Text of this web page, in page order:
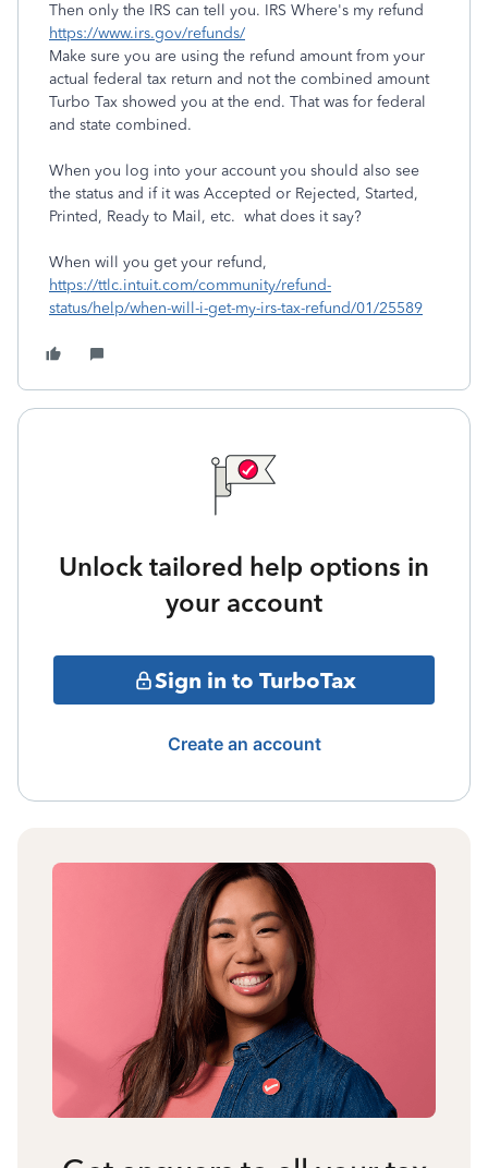
Then only the IRS can tell you. IRS Where's my refund
https://www.irs.gov/refunds/
Make sure you are using the refund amount from your
actual federal tax return and not the combined amount
Turbo Tax showed you at the end. That was for federal
and state combined.
When you log into your account you should also see
the status and if it was Accepted or Rejected, Started,
Printed, Ready to Mail, etc. what does it say?
When will you get your refund,
https://ttlc.intuit.com/community/refund-
status/help/when-will-i-get-my-irs-tax-refund/01/25589
Unlock tailored help options in
your account
Sign in to TurboTax
Create an account